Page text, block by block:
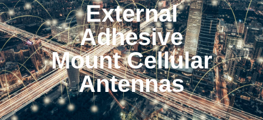
External
Adhesive
Mount Cellular
Antennas